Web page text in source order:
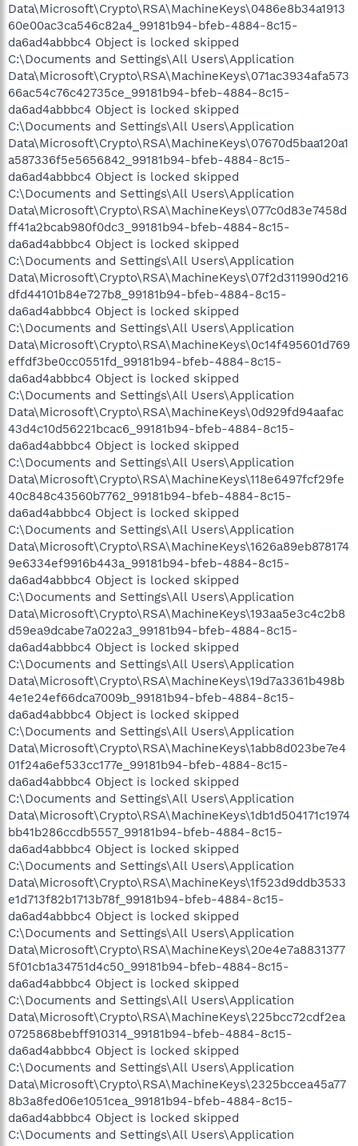
Data\Microsoft\Crypto\RSA\MachineKeys\0486e8b34a1913
60e00ac3ca546c82a4_99181b94-bfeb-4884-8c15-
da6ad4abbbc4 Object is locked skipped
C:\Documents and Settings\All Users\Application
Data\Microsoft\Crypto\RSA\MachineKeys\071ac3934afa573
66ac54c76c42735ce_99181b94-bfeb-4884-8c15-
da6ad4abbbc4 Object is locked skipped
C:\Documents and Settings\All Users\Application
Data\Microsoft\Crypto\RSA\MachineKeys\07670d5baa120a1
a587336f5e5656842_99181b94-bfeb-4884-8c15-
da6ad4abbbc4 Object is locked skipped
C:\Documents and Settings\All Users\Application
Data\Microsoft\Crypto\RSA\MachineKeys\077c0d83e7458d
ff41a2bcab980f0dc3_99181b94-bfeb-4884-8c15-
da6ad4abbbc4 Object is locked skipped
C:\Documents and Settings\All Users\Application
Data\Microsoft\Crypto\RSA\MachineKeys\07f2d311990d216
dfd44101b84e727b8_99181b94-bfeb-4884-8c15-
da6ad4abbbc4 Object is locked skipped
C:\Documents and Settings\All Users\Application
Data\Microsoft\Crypto\RSA\MachineKeys\0c14f495601d769
effdf3be0cc0551fd_99181b94-bfeb-4884-8c15-
da6ad4abbbc4 Object is locked skipped
C:\Documents and Settings\All Users\Application
Data\Microsoft\Crypto\RSA\MachineKeys\0d929fd94aafac
43d4c10d56221bcac6_99181b94-bfeb-4884-8c15-
da6ad4abbbc4 Object is locked skipped
C:\Documents and Settings\All Users\Application
Data\Microsoft\Crypto\RSA\MachineKeys\118e6497fcf29fe
40c848c43560b7762_99181b94-bfeb-4884-8c15-
da6ad4abbbc4 Object is locked skipped
C:\Documents and Settings\All Users\Application
Data\Microsoft\Crypto\RSA\MachineKeys\1626a89eb878174
9e6334ef9916b443a_99181b94-bfeb-4884-8c15-
da6ad4abbbc4 Object is locked skipped
C:\Documents and Settings\All Users\Application
Data\Microsoft\Crypto\RSA\MachineKeys\193aa5e3c4c2b8
d59ea9dcabe7a022a3_99181b94-bfeb-4884-8c15-
da6ad4abbbc4 Object is locked skipped
C:\Documents and Settings\All Users\Application
Data\Microsoft\Crypto\RSA\MachineKeys\19d7a3361b498b
4e1e24ef66dca7009b_99181b94-bfeb-4884-8c15-
da6ad4abbbc4 Object is locked skipped
C:\Documents and Settings\All Users\Application
Data\Microsoft\Crypto\RSA\MachineKeys\1abb8d023be7e4
01f24a6ef533cc177e_99181b94-bfeb-4884-8c15-
da6ad4abbbc4 Object is locked skipped
C:\Documents and Settings\All Users\Application
Data\Microsoft\Crypto\RSA\MachineKeys\1db1d504171c1974
bb41b286ccdb5557_99181b94-bfeb-4884-8c15-
da6ad4abbbc4 Object is locked skipped
C:\Documents and Settings\All Users\Application
Data\Microsoft\Crypto\RSA\MachineKeys\1f523d9ddb3533
e1d713f82b1713b78f_99181b94-bfeb-4884-8c15-
da6ad4abbbc4 Object is locked skipped
C:\Documents and Settings\All Users\Application
Data\Microsoft\Crypto\RSA\MachineKeys\20e4e7a8831377
5f01cb1a34751d4c50_99181b94-bfeb-4884-8c15-
da6ad4abbbc4 Object is locked skipped
C:\Documents and Settings\All Users\Application
Data\Microsoft\Crypto\RSA\MachineKeys\225bcc72cdf2ea
0725868bebff910314_99181b94-bfeb-4884-8c15-
da6ad4abbbc4 Object is locked skipped
C:\Documents and Settings\All Users\Application
Data\Microsoft\Crypto\RSA\MachineKeys\2325bccea45a77
8b3a8fed06e1051cea_99181b94-bfeb-4884-8c15-
da6ad4abbbc4 Object is locked skipped
C:\Documents and Settings\All Users\Application